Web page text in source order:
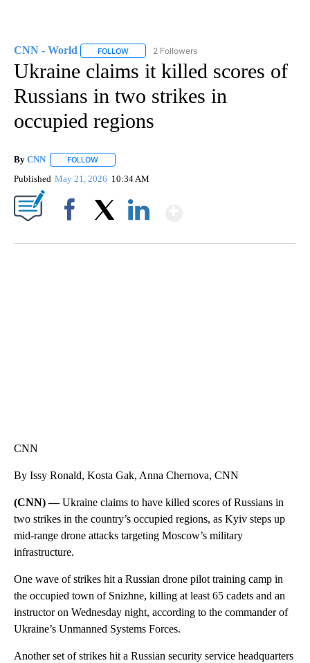
CNN - World FOLLOW FOLLOW "CNN - WORLD" TO RECEIVE
2 Followers
Ukraine claims it killed scores of
Russians in two strikes in
occupied regions
By CNN FOLLOW
Published May 21, 2026 10:34 AM
CNN
By Issy Ronald, Kosta Gak, Anna Chernova, CNN
(CNN) —Ukraine claims to have killed scores of Russians in
two strikes in the country’s occupied regions, as Kyiv steps up
mid-range drone attacks targeting Moscow’s military
infrastructure.
One wave of strikes hit a Russian drone pilot training camp in
the occupied town of Snizhne, killing at least 65 cadets and an
instructor on Wednesday night, according to the commander of
Ukraine’s Unmanned Systems Forces.
Another set of strikes hit a Russian security service headquarters